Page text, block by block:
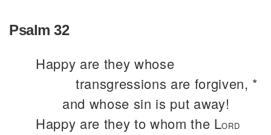
Psalm 32
Happy are they whose
transgressions are forgiven, *
and whose sin is put away!
Happy are they to whom the LORD